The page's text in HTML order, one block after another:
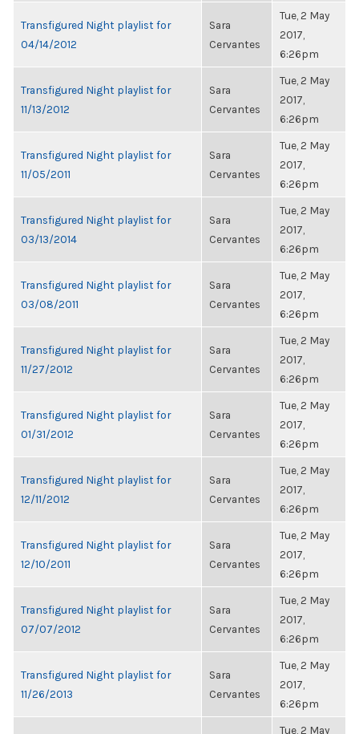
Transfigured Night playlist for
04/14/2012
Sara
Cervantes
Tue, 2 May
2017,
6:26pm
Transfigured Night playlist for
11/13/2012
Sara
Cervantes
Tue, 2 May
2017,
6:26pm
Transfigured Night playlist for
11/05/2011
Sara
Cervantes
Tue, 2 May
2017,
6:26pm
Transfigured Night playlist for
03/13/2014
Sara
Cervantes
Tue, 2 May
2017,
6:26pm
Transfigured Night playlist for
03/08/2011
Sara
Cervantes
Tue, 2 May
2017,
6:26pm
Transfigured Night playlist for
11/27/2012
Sara
Cervantes
Tue, 2 May
2017,
6:26pm
Transfigured Night playlist for
01/31/2012
Sara
Cervantes
Tue, 2 May
2017,
6:26pm
Transfigured Night playlist for
12/11/2012
Sara
Cervantes
Tue, 2 May
2017,
6:26pm
Transfigured Night playlist for
12/10/2011
Sara
Cervantes
Tue, 2 May
2017,
6:26pm
Transfigured Night playlist for
07/07/2012
Sara
Cervantes
Tue, 2 May
2017,
6:26pm
Transfigured Night playlist for
11/26/2013
Sara
Cervantes
Tue, 2 May
2017,
6:26pm
Tue, 2 May